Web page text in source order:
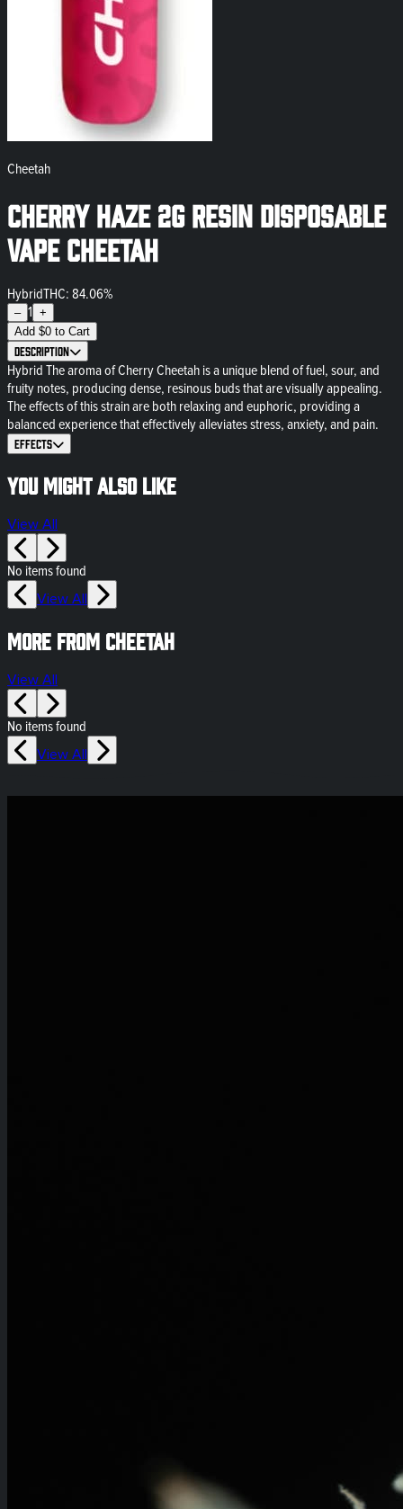
Cheetah
Cherry Haze 2g Resin Disposable
Vape Cheetah
HybridTHC: 84.06%
– 1 +
Add $0 to Cart
Description
Hybrid The aroma of Cherry Cheetah is a unique blend of fuel, sour, and
fruity notes, producing dense, resinous buds that are visually appealing.
The effects of this strain are both relaxing and euphoric, providing a
balanced experience that effectively alleviates stress, anxiety, and pain.
Effects
You might also like
View All
No items found
View All
More from Cheetah
View All
No items found
View All